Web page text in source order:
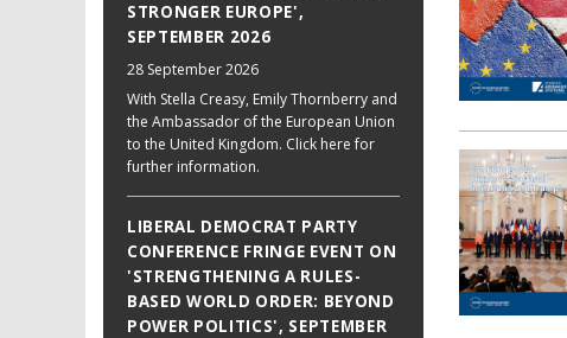
STRONGER EUROPE',
SEPTEMBER 2026
28 September 2026
With Stella Creasy, Emily Thornberry and
the Ambassador of the European Union
to the United Kingdom. Click here for
further information.
LIBERAL DEMOCRAT PARTY
CONFERENCE FRINGE EVENT ON
'STRENGTHENING A RULES-
BASED WORLD ORDER: BEYOND
POWER POLITICS', SEPTEMBER